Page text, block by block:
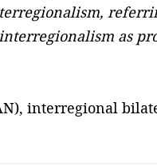
as
interregional